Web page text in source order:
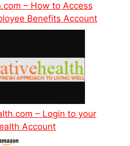
– How to Access
Benefits Account
– Login to your
Account